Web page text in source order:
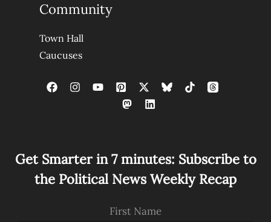
Community
Town Hall
Caucuses
Get Smarter in 7 minutes: Subscribe to
the Political News Weekly Recap
First Name